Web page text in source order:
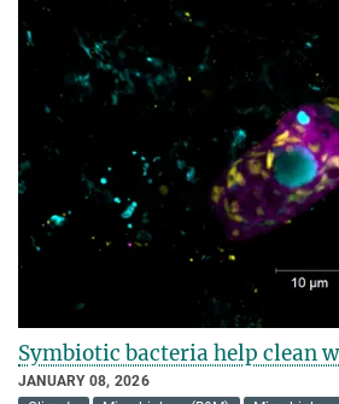
Symbiotic bacteria help clean
JANUARY 08, 2026